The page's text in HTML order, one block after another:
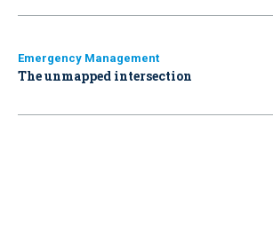
Emergency Management
The unmapped intersection